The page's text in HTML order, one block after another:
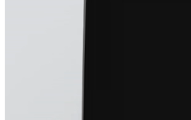
Auto-parse, cash flow patterns,
Global Trade & Import-Export
Cross-border collections, stablecoins,
Loan automation, bank statement